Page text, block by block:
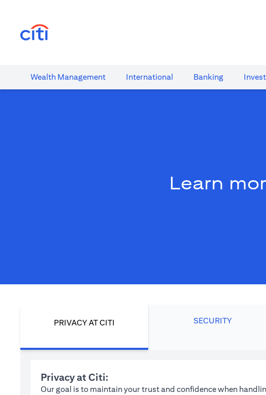
Wealth​ Management International​ Banking​ Invest
Learn
PRIVACY AT CITI SECURITY
Privacy at Citi:
Our goal is to maintain your trust and confidence when